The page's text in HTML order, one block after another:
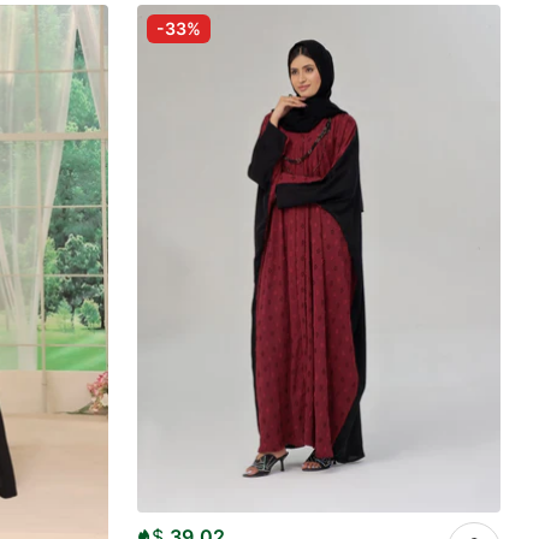
-33%